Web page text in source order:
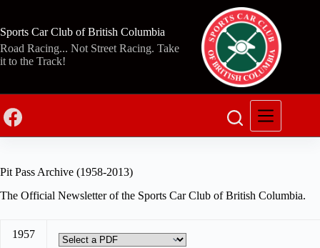
content
Sports Car Club of British Columbia
Road Racing... Not Street Racing. Take
it to the Track!
Pit Pass Archive (1958-2013)
The Official Newsletter of the Sports Car Club of British Columbia.
1957